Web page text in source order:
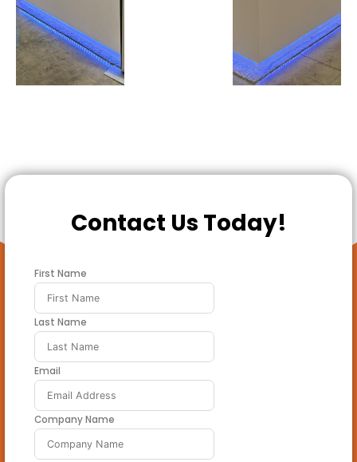
Contact Us Today!
First Name
Last Name
Email
Company Name